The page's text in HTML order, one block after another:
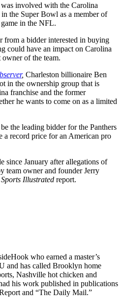
involved with the Carolina
the Super Bowl as a member of
in the NFL.
from a bidder interested in buying
could have an impact on Carolina
owner of the team.
, Charleston billionaire Ben
in the ownership group that is
franchise and the former
he wants to come on as a limited
the leading bidder for the Panthers
record price for an American pro
since January after allegations of
team owner and founder Jerry
Sports Illustrated report.
who earned a master’s
and has called Brooklyn home
Nashville hot chicken and
his work published in publications
and “The Daily Mail.”